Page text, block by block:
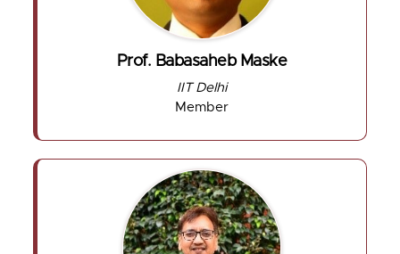
Prof. Babasaheb Maske
IIT Delhi
Member